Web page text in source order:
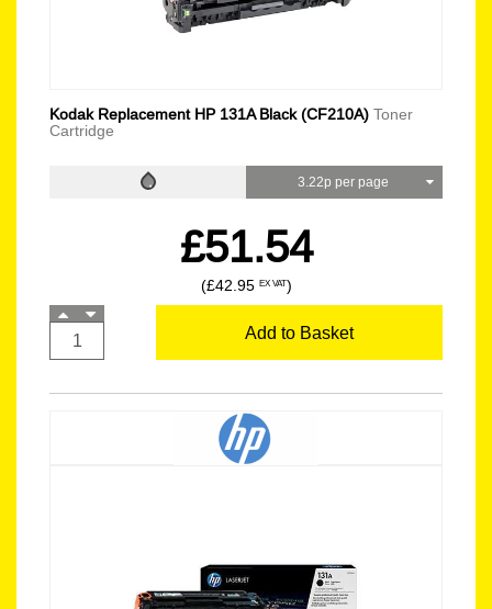
Kodak Replacement HP 131A Black (CF210A) Toner
Cartridge
3.22p per page
£51.54
(£42.95 EX VAT)
Add to Basket